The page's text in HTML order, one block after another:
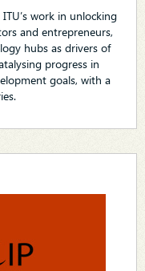
work in unlocking
and entrepreneurs,
hubs as drivers of
progress in
goals, with a